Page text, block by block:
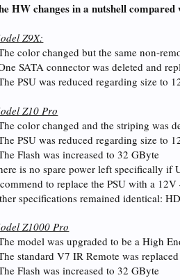
HW changes in a nutshell
Z9X:
color changed but the same non-
SATA connector was deleted and
PSU was reduced regarding size to
Z10 Pro
color changed and the striping was
PSU was reduced regarding size to
Flash was increased to 32 GByte
is no spare power left specifically if
to replace the PSU with a
specifications remained identical:
Z1000 Pro
model was upgraded to be a High
standard V7 IR Remote was
Flash was increased to 32 GByte